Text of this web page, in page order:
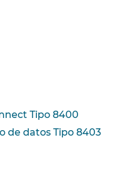
Tipo 8400
de datos Tipo 8403